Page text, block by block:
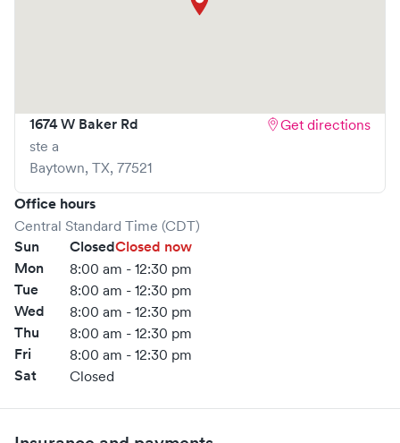
1674 W Baker Rd
ste a
Baytown, TX, 77521
Get directions
Office hours
Central Standard Time (CDT)
Sun ClosedClosed now
Mon
8:00 am - 12:30 pm
Tue 8:00 am - 12:30 pm
Wed 8:00 am - 12:30 pm
Thu 8:00 am - 12:30 pm
Fri 8:00 am - 12:30 pm
Sat Closed